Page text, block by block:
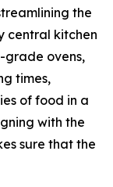
the
central kitchen
grade ovens,
times,
of food in a
with the
sure that the